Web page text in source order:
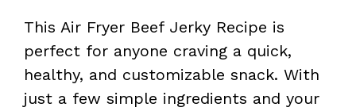
This Air Fryer Beef Jerky Recipe is
perfect for anyone craving a quick,
healthy, and customizable snack. With
just a few simple ingredients and your